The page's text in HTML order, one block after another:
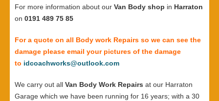
For more information about our Van Body shop in Harraton
on 0191 489 75 85
For a quote on all Body work Repairs so we can see the
damage please email your pictures of the damage
to idcoachworks@outlook.com
We carry out all Van Body Work Repairs at our Harraton
Garage which we have been running for 16 years; with a 30